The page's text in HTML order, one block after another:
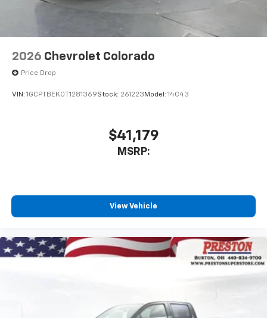
2026 Chevrolet Colorado
Price Drop
VIN: 1GCPTBEK0T1281369Stock: 261223 Model: 14C43
$41,179
MSRP:
View Vehicle